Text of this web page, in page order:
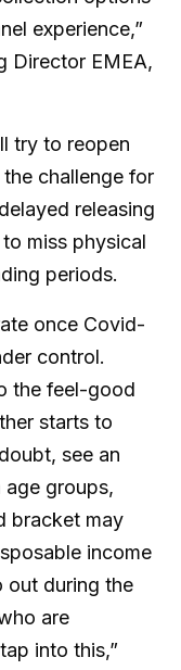
experience,”
Director EMEA,
try to reopen
challenge for
releasing
miss physical
periods.
once Covid-
control.
the feel-good
starts to
see an
age groups,
bracket may
income
out during the
are
into this,”